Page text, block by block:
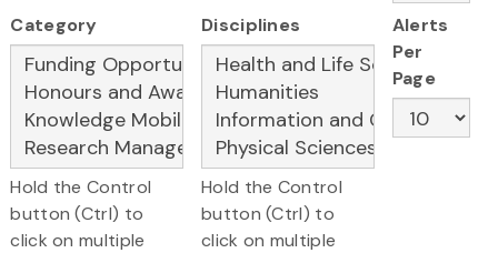
Category
Hold the Control
button (Ctrl) to
click on multiple
Disciplines
Hold the Control
button (Ctrl) to
click on multiple
Alerts
Per
Page